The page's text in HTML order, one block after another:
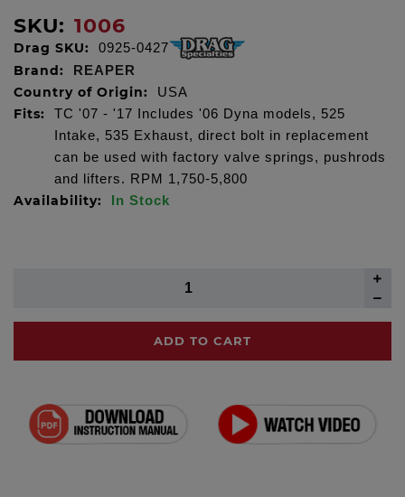
SKU: 1006
Drag SKU: 0925-0427
Brand: REAPER
Country of Origin: USA
Fits:
TC '07 - '17 Includes '06 Dyna models, 525
Intake, 535 Exhaust, direct bolt in replacement
can be used with factory valve springs, pushrods
and lifters. RPM 1,750-5,800
Availability: In Stock
ADD TO CART